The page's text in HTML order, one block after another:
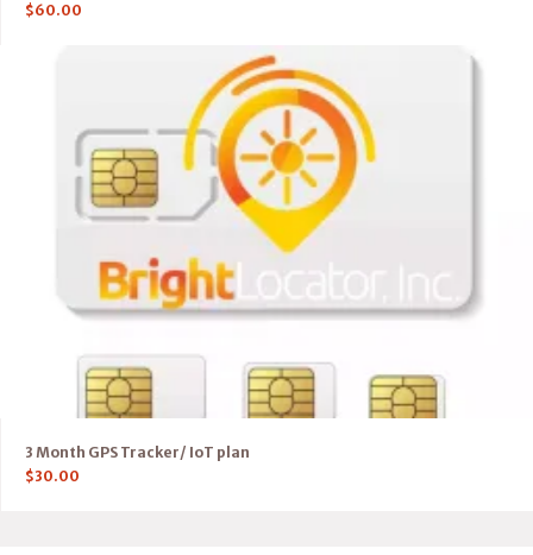
$60.00
3 Month GPS Tracker/ IoT plan
$30.00